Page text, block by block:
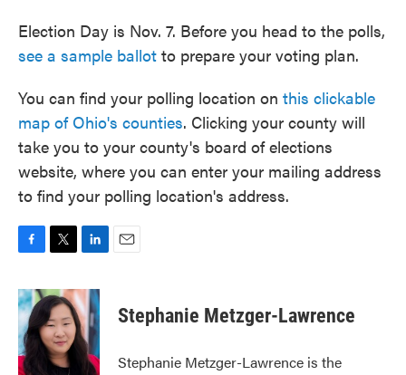
Election Day is Nov. 7. Before you head to the polls,
see a sample ballot to prepare your voting plan.
You can find your polling location on this clickable
map of Ohio's counties. Clicking your county will
take you to your county's board of elections
website, where you can enter your mailing address
to find your polling location's address.
F
c
e
b
o
o
T
i
t
t
e
r
L
n
k
e
d
E
Stephanie Metzger-Lawrence
Stephanie Metzger-Lawrence is the